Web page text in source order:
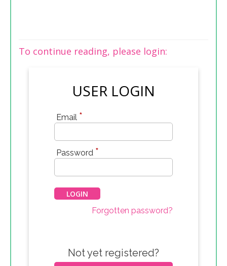
To continue reading, please login:
USER LOGIN
Email *
Password *
Forgotten password?
Not yet registered?